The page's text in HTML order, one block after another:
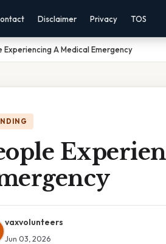
Disclaimer Privacy TOS
Experiencing A Medical Emergency
vaxvolunteers
Jun 03, 2026